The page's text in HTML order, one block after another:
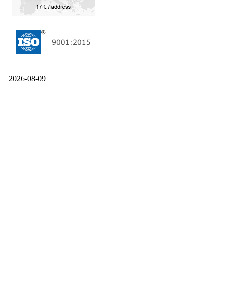
2026-08-09